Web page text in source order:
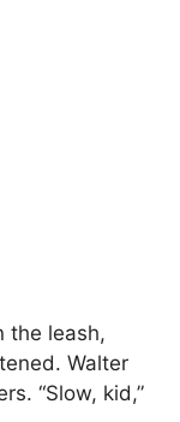
the leash,
Walter
“Slow, kid,”